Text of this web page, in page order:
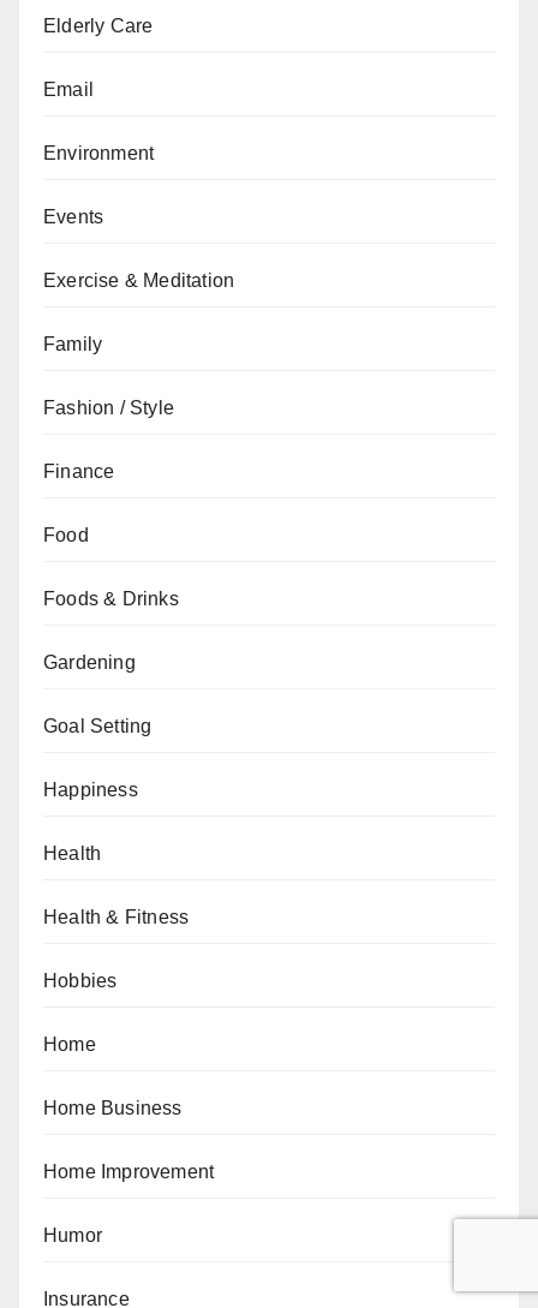
Elderly Care
Email
Environment
Events
Exercise & Meditation
Family
Fashion / Style
Finance
Food
Foods & Drinks
Gardening
Goal Setting
Happiness
Health
Health & Fitness
Hobbies
Home
Home Business
Home Improvement
Humor
Insurance